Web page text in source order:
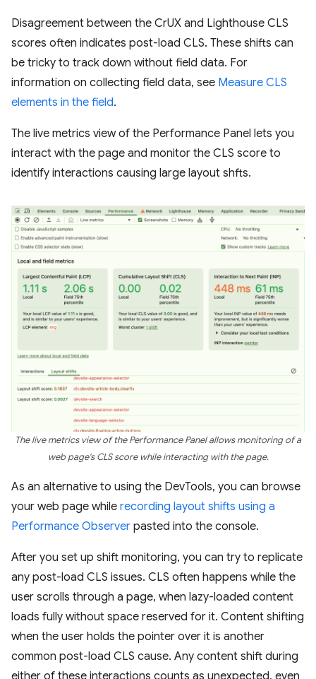
Disagreement between the CrUX and Lighthouse CLS
scores often indicates post-load CLS. These shifts can
be tricky to track down without field data. For
information on collecting field data, see Measure CLS
elements in the field.
The live metrics view of the Performance Panel lets you
interact with the page and monitor the CLS score to
identify interactions causing large layout shfts.
The live metrics view of the Performance Panel allows monitoring of a
web page's CLS score while interacting with the page.
As an alternative to using the DevTools, you can browse
your web page while recording layout shifts using a
Performance Observer pasted into the console.
After you set up shift monitoring, you can try to replicate
any post-load CLS issues. CLS often happens while the
user scrolls through a page, when lazy-loaded content
loads fully without space reserved for it. Content shifting
when the user holds the pointer over it is another
common post-load CLS cause. Any content shift during
either of these interactions counts as unexpected, even